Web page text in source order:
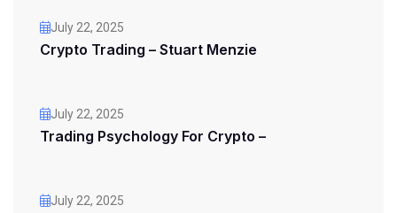
July 22, 2025
Crypto Trading – Stuart Menzie
July 22, 2025
Trading Psychology For Crypto –
July 22, 2025